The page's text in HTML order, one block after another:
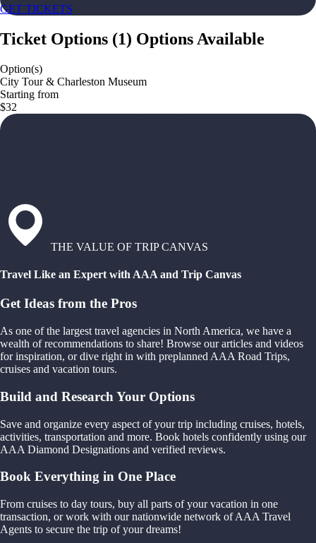
GET TICKETS
Ticket Options (1) Options Available
Option(s)
City Tour & Charleston Museum
Starting from
$32
THE VALUE OF TRIP CANVAS
Travel Like an Expert with AAA and Trip Canvas
Get Ideas from the Pros
As one of the largest travel agencies in North America, we have a
wealth of recommendations to share! Browse our articles and videos
for inspiration, or dive right in with preplanned AAA Road Trips,
cruises and vacation tours.
Build and Research Your Options
Save and organize every aspect of your trip including cruises, hotels,
activities, transportation and more. Book hotels confidently using our
AAA Diamond Designations and verified reviews.
Book Everything in One Place
From cruises to day tours, buy all parts of your vacation in one
transaction, or work with our nationwide network of AAA Travel
Agents to secure the trip of your dreams!